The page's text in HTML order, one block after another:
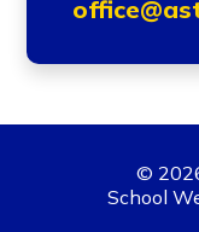
©
School